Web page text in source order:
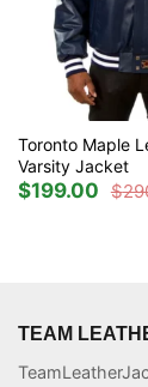
Toronto Maple
Varsity Jacket
$
Original
$199.00
Current
TEAM